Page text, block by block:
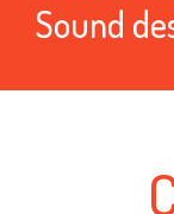
Sound